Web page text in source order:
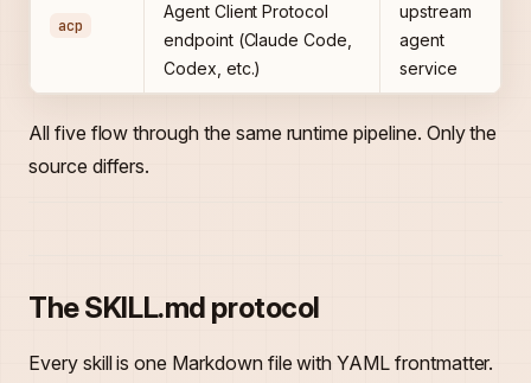
acp
Agent Client Protocol
endpoint (Claude Code,
Codex, etc.)
upstream
agent
service
All five flow through the same runtime pipeline. Only the
source differs.
The SKILL.md protocol
Every skill is one Markdown file with YAML frontmatter.